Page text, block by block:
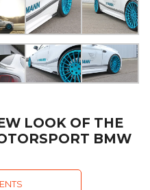
LOOK OF THE
BMW